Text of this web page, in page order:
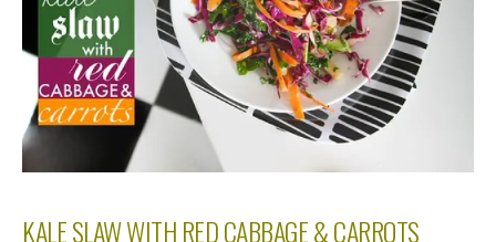
KALE SLAW WITH RED CABBAGE & CARROTS